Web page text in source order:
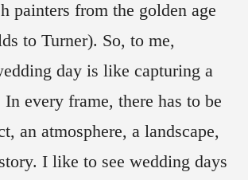
painters from the golden age
to Turner). So, to me,
day is like capturing a
every frame, there has to be
an atmosphere, a landscape,
I like to see wedding days